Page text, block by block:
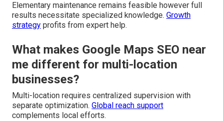
Elementary maintenance remains feasible however full
results necessitate specialized knowledge. Growth
strategy profits from expert help.
What makes Google Maps SEO near
me different for multi-location
businesses?
Multi-location requires centralized supervision with
separate optimization. Global reach support
complements local efforts.